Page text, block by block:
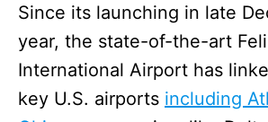
Since its launching in late
year, the state-of-the-art
International Airport has
key U.S. airports including